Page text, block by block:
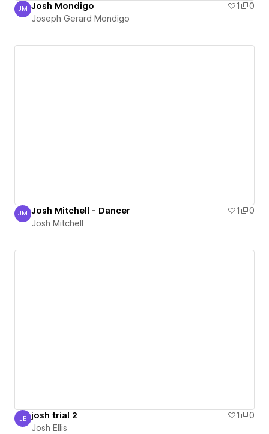
Joseph Gerard Mondigo
JM Josh Mondigo 1
0
Joseph Gerard Mondigo
Josh Mitchell
JM Josh Mitchell - Dancer 1
0
Josh Mitchell
Josh Ellis
JE josh trial 2 1
0
Josh Ellis